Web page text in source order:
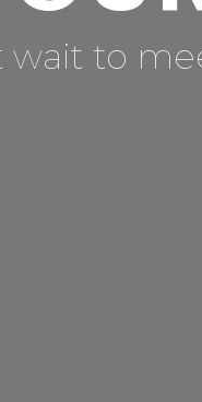
wait to